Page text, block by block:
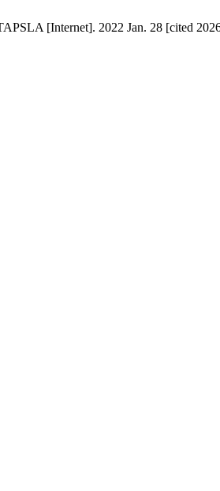
[Internet]. 2022 Jan. 28 [cited